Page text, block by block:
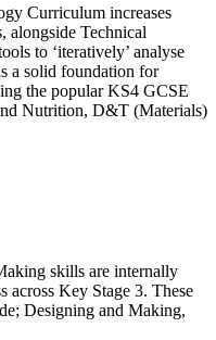
Curriculum increases
alongside Technical
to ‘iteratively’ analyse
a solid foundation for
the popular KS4 GCSE
Nutrition, D&T (Materials)
skills are internally
across Key Stage 3. These
Designing and Making,